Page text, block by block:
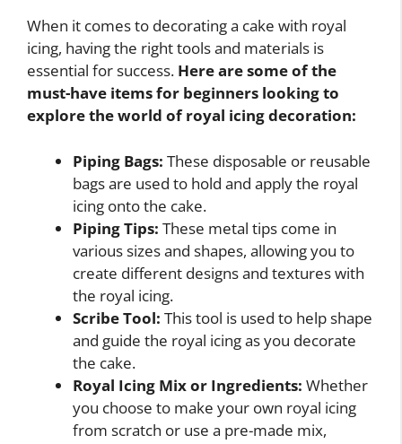
When it comes to decorating a cake with royal
icing, having the right tools and materials is
essential for success. Here are some of the
must-have items for beginners looking to
explore the world of royal icing decoration:
Piping Bags: These disposable or reusable
bags are used to hold and apply the royal
icing onto the cake.
Piping Tips: These metal tips come in
various sizes and shapes, allowing you to
create different designs and textures with
the royal icing.
Scribe Tool: This tool is used to help shape
and guide the royal icing as you decorate
the cake.
Royal Icing Mix or Ingredients: Whether
you choose to make your own royal icing
from scratch or use a pre-made mix,